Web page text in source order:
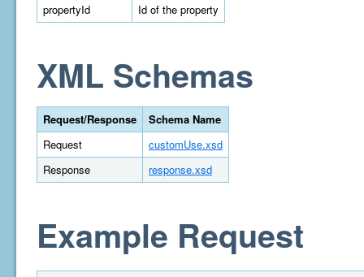
propertyId
Id of the property
XML Schemas
Request/Response
Schema Name
Request
customUse.xsd
Response
response.xsd
Example Request